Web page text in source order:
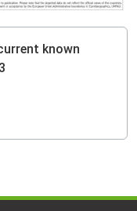
known